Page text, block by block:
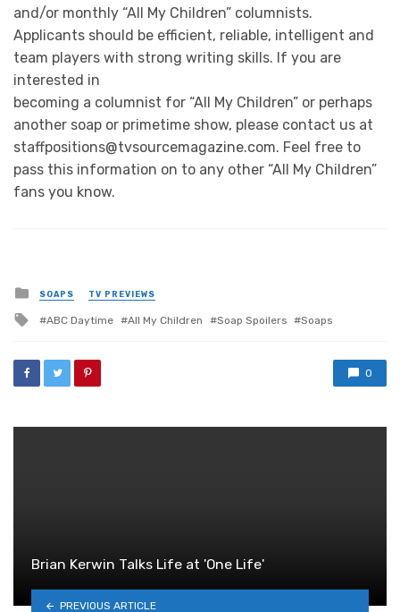
and/or monthly “All My Children” columnists.
Applicants should be efficient, reliable, intelligent and
team players with strong writing skills. If you are
interested in
becoming a columnist for “All My Children” or perhaps
another soap or primetime show, please contact us at
staffpositions@tvsourcemagazine.com. Feel free to
pass this information on to any other “All My Children”
fans you know.
Posted
in
SOAPS TV PREVIEWS
Tagged
ABC Daytime All My Children Soap Spoilers Soaps
0
Brian Kerwin Talks Life at 'One Life'
PREVIOUS ARTICLE